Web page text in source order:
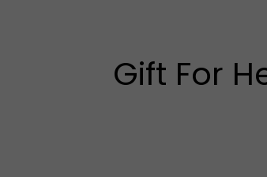
Gift For